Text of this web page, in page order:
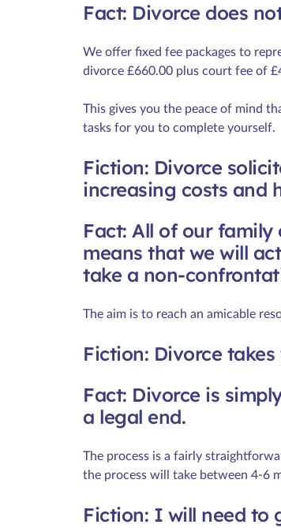
Fact: Divorce does
We offer fixed fee packages to
divorce £660.00 plus court fee of
This gives you the peace of mind
tasks for you to complete yourself.
Fiction: Divorce
increasing costs and
Fact: All of our family
means that we will
take a non-
The aim is to reach an amicable
Fiction: Divorce takes
Fact: Divorce is
a legal end.
The process is a fairly
the process will take between 4-6
Fiction: I will need to